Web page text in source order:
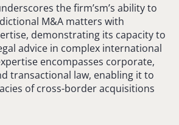
the firm’sm’s ability to
M&A matters with
demonstrating its capacity to
advice in complex international
encompasses corporate,
transactional law, enabling it to
of cross-border acquisitions